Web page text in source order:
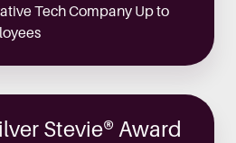
Tech Company Up to
Stevie® Award